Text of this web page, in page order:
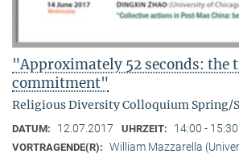
"Approximately 52 seconds: the
commitment"
Religious Diversity Colloquium Spring/
DATUM: 12.07.2017 UHRZEIT: 14:00 - 15:30
VORTRAGENDE(R): William Mazzarella